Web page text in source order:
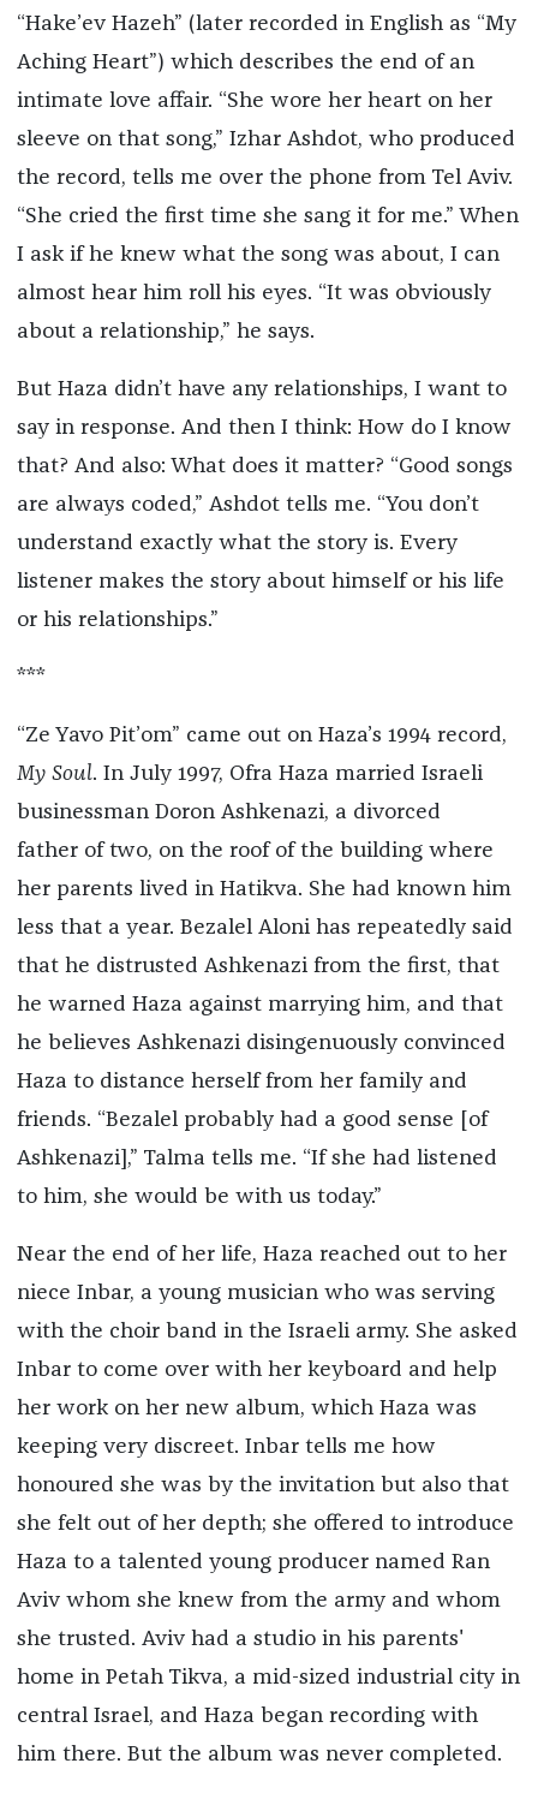
“Hake’ev Hazeh” (later recorded in English as “My
Aching Heart”) which describes the end of an
intimate love affair. “She wore her heart on her
sleeve on that song,” Izhar Ashdot, who produced
the record, tells me over the phone from Tel Aviv.
“She cried the first time she sang it for me.” When
I ask if he knew what the song was about, I can
almost hear him roll his eyes. “It was obviously
about a relationship,” he says.
But Haza didn’t have any relationships, I want to
say in response. And then I think: How do I know
that? And also: What does it matter? “Good songs
are always coded,” Ashdot tells me. “You don’t
understand exactly what the story is. Every
listener makes the story about himself or his life
or his relationships.”
***
“Ze Yavo Pit’om” came out on Haza’s 1994 record,
My Soul. In July 1997, Ofra Haza married Israeli
businessman Doron Ashkenazi, a divorced
father of two, on the roof of the building where
her parents lived in Hatikva. She had known him
less that a year. Bezalel Aloni has repeatedly said
that he distrusted Ashkenazi from the first, that
he warned Haza against marrying him, and that
he believes Ashkenazi disingenuously convinced
Haza to distance herself from her family and
friends. “Bezalel probably had a good sense [of
Ashkenazi],” Talma tells me. “If she had listened
to him, she would be with us today.”
Near the end of her life, Haza reached out to her
niece Inbar, a young musician who was serving
with the choir band in the Israeli army. She asked
Inbar to come over with her keyboard and help
her work on her new album, which Haza was
keeping very discreet. Inbar tells me how
honoured she was by the invitation but also that
she felt out of her depth; she offered to introduce
Haza to a talented young producer named Ran
Aviv whom she knew from the army and whom
she trusted. Aviv had a studio in his parents'
home in Petah Tikva, a mid-sized industrial city in
central Israel, and Haza began recording with
him there. But the album was never completed.